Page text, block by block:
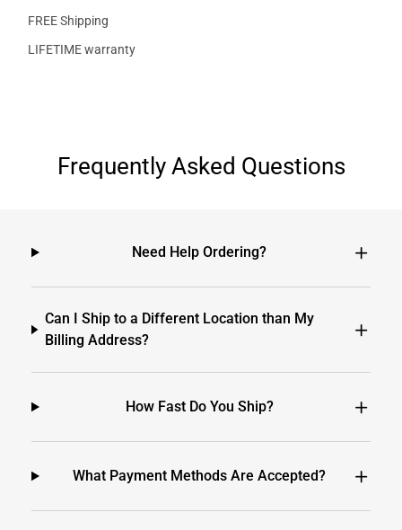
FREE Shipping
LIFETIME warranty
Frequently Asked Questions
Need Help Ordering?
Can I Ship to a Different Location than My
Billing Address?
How Fast Do You Ship?
What Payment Methods Are Accepted?